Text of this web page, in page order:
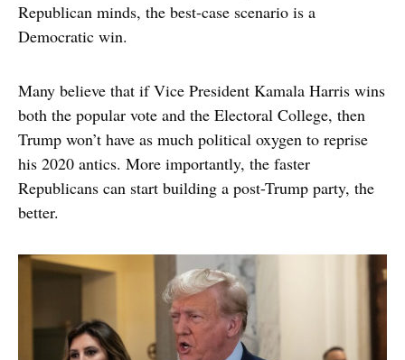
Republican minds, the best-case scenario is a
Democratic win.
Many believe that if Vice President Kamala Harris wins
both the popular vote and the Electoral College, then
Trump won’t have as much political oxygen to reprise
his 2020 antics. More importantly, the faster
Republicans can start building a post-Trump party, the
better.